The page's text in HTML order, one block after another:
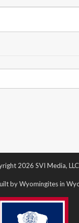
2026 SVI Media, LLC
by Wyomingites in